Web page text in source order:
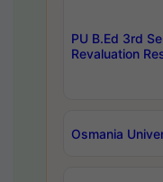
PU B.Ed 3rd
Revaluation
Osmania